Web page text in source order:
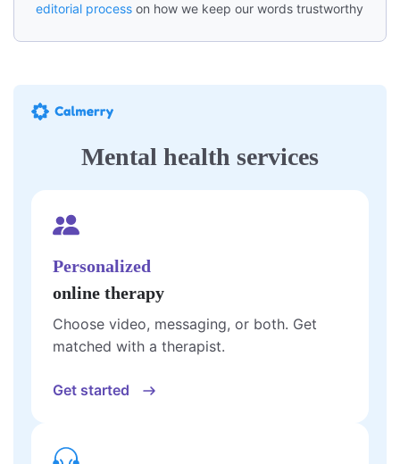
editorial process on how we keep our words trustworthy
Mental health services
Personalized
online therapy
Choose video, messaging, or both. Get
matched with a therapist.
Get started